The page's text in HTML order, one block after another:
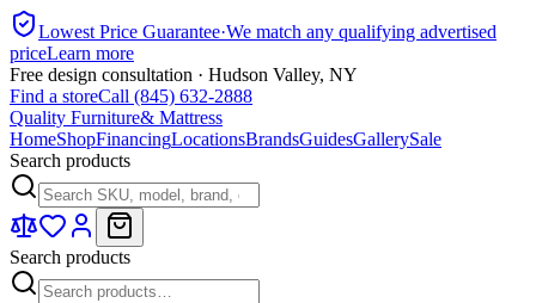
Lowest Price Guarantee·We match any qualifying advertised
priceLearn more
Free design consultation · Hudson Valley, NY
Find a storeCall (845) 632-2888
Quality Furniture& Mattress
HomeShopFinancingLocationsBrandsGuidesGallerySale
Search products
Search products